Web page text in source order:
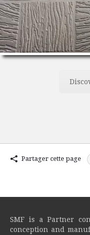
Partager cette page
SMF is a Partner
conception and